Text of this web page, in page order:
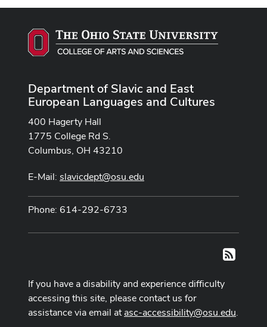
Department of Slavic and East
European Languages and Cultures
400 Hagerty Hall
1775 College Rd S.
Columbus, OH 43210
E-Mail: slavicdept@osu.edu
Phone: 614-292-6733
RSS
If you have a disability and experience difficulty
accessing this site, please contact us for
assistance via email atasc-accessibility@osu.edu.